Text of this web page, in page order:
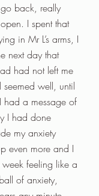
back, really
I spent that
in Mr L’s arms, I
next day that
had not left me
well, until
had a message of
I had done
my anxiety
even more and I
week feeling like a
of anxiety,